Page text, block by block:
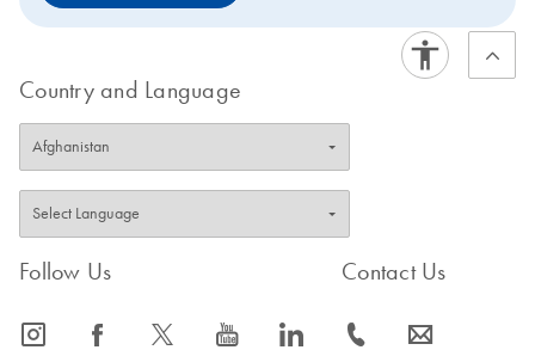
Country and Language
Follow Us
icon_0065_instagram-s icon_0064_facebook-s icon_0340_cc_gen_x-s icon_0077_youtube-s icon_0066_linkedin-s
Contact Us
icon_0072_phone-s icon_0063_envelope-s